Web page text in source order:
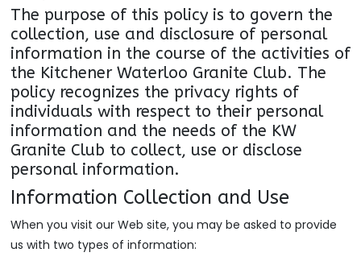
The purpose of this policy is to govern the
collection, use and disclosure of personal
information in the course of the activities of
the Kitchener Waterloo Granite Club. The
policy recognizes the privacy rights of
individuals with respect to their personal
information and the needs of the KW
Granite Club to collect, use or disclose
personal information.
Information Collection and Use
When you visit our Web site, you may be asked to provide
us with two types of information: